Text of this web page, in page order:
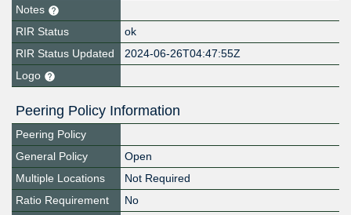
Notes
RIR Status
ok
RIR Status Updated
2024-06-26T04:47:55Z
Logo
Peering Policy Information
Peering Policy
General Policy
Open
Multiple Locations
Not Required
Ratio Requirement
No